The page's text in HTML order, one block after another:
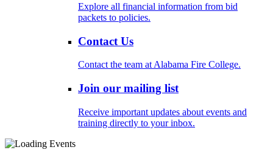
Explore all financial information from bid
packets to policies.
Contact Us
Contact the team at Alabama Fire College.
Join our mailing list
Receive important updates about events and
training directly to your inbox.